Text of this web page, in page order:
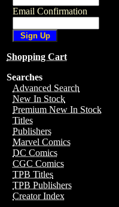
Email Confirmation
Shopping Cart
Searches
Advanced Search
New In Stock
Premium New In Stock
Titles
Publishers
Marvel Comics
DC Comics
CGC Comics
TPB Titles
TPB Publishers
Creator Index